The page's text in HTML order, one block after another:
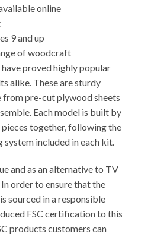
online
9 and up
of woodcraft
proved highly popular
alike. These are sturdy
from pre-cut plywood sheets
Each model is built by
together, following the
system included in each kit.
and as an alternative to TV
order to ensure that the
sourced in a responsible
FSC certification to this
products customers can